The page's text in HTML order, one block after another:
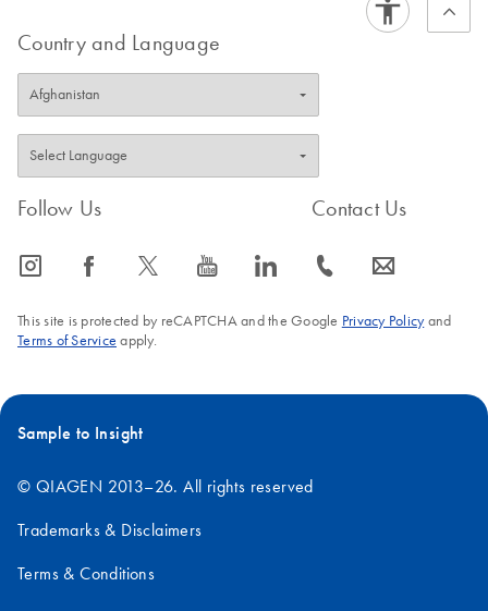
Country and Language
Follow Us
icon_0065_instagram-s icon_0064_facebook-s icon_0340_cc_gen_x-s icon_0077_youtube-s icon_0066_linkedin-s
Contact Us
icon_0072_phone-s icon_0063_envelope-s
This site is protected by reCAPTCHA and the Google Privacy Policyand
Terms of Service apply.
Sample to Insight
© QIAGEN 2013–26. All rights reserved
Trademarks & Disclaimers
Terms & Conditions